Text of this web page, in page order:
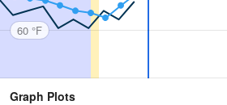
60 °F
Graph Plots